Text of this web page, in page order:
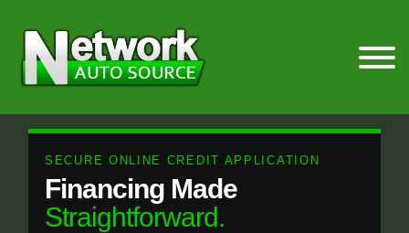
SECURE ONLINE CREDIT APPLICATION
Financing Made
Straightforward.